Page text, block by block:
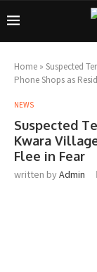
Home » Suspected
Phone Shops as
NEWS
Suspected
Kwara
Flee in Fear
written byAdmin